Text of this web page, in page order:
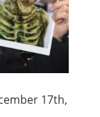
17th,